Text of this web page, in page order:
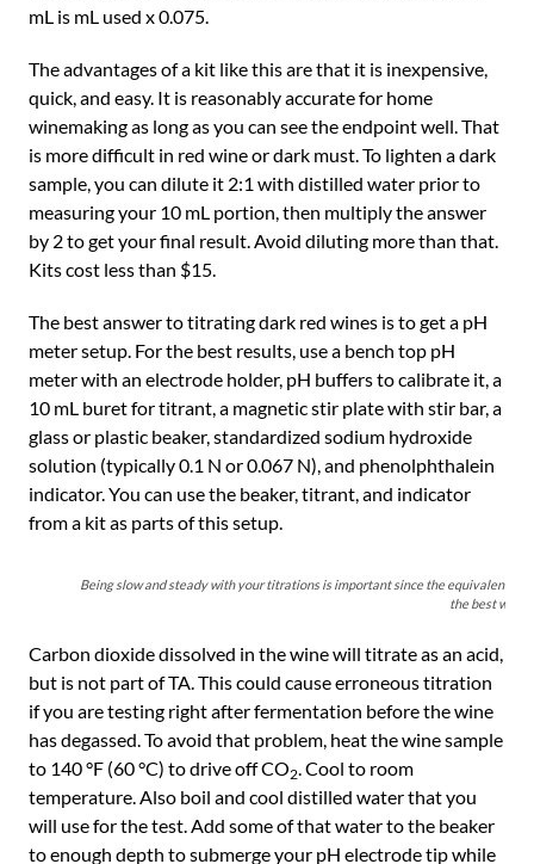
mL is mL used x 0.075.
The advantages of a kit like this are that it is inexpensive,
quick, and easy. It is reasonably accurate for home
winemaking as long as you can see the endpoint well. That
is more difficult in red wine or dark must. To lighten a dark
sample, you can dilute it 2:1 with distilled water prior to
measuring your 10 mL portion, then multiply the answer
by 2 to get your final result. Avoid diluting more than that.
Kits cost less than $15.
The best answer to titrating dark red wines is to get a pH
meter setup. For the best results, use a bench top pH
meter with an electrode holder, pH buffers to calibrate it, a
10 mL buret for titrant, a magnetic stir plate with stir bar, a
glass or plastic beaker, standardized sodium hydroxide
solution (typically 0.1 N or 0.067 N), and phenolphthalein
indicator. You can use the beaker, titrant, and indicator
from a kit as parts of this setup.
Being slow and steady with your titrations is important since the equivalence
the best way
Carbon dioxide dissolved in the wine will titrate as an acid,
but is not part of TA. This could cause erroneous titration
if you are testing right after fermentation before the wine
has degassed. To avoid that problem, heat the wine sample
to 140 °F (60 °C) to drive off CO2. Cool to room
temperature. Also boil and cool distilled water that you
will use for the test. Add some of that water to the beaker
to enough depth to submerge your pH electrode tip while